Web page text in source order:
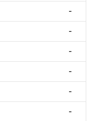
-
-
-
-
-
-